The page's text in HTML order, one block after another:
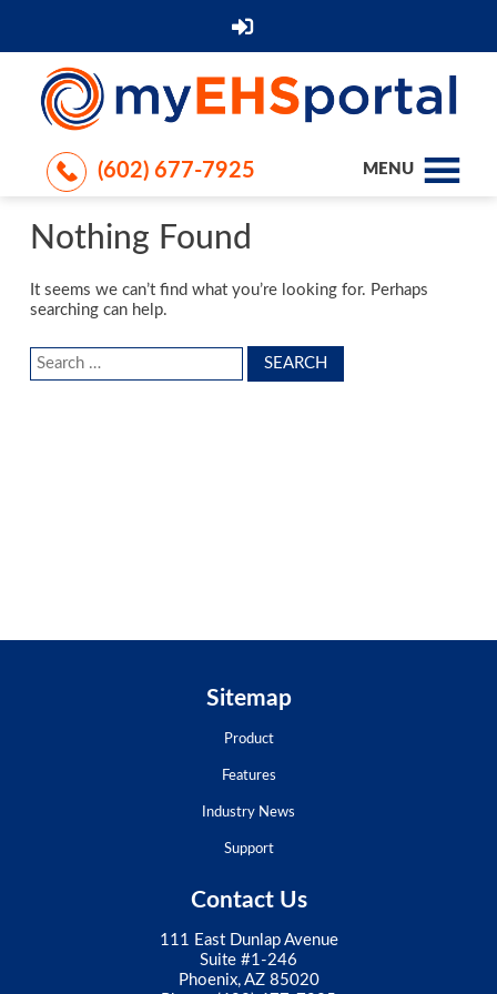
(602) 677-7925 MENU
Nothing Found
It seems we can’t find what you’re looking for. Perhaps
searching can help.
Search
Sitemap
Product
Features
Industry News
Support
Contact Us
111 East Dunlap Avenue
Suite #1-246
Phoenix, AZ 85020